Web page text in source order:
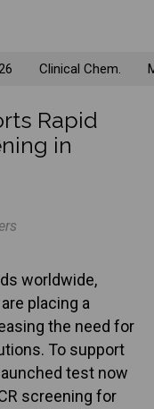
Clinical Chem.
Rapid
in
worldwide,
placing a
the need for
To support
test now
screening for